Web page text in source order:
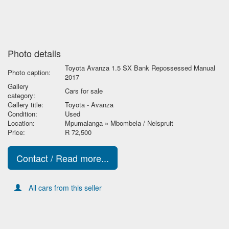
Photo details
Photo caption:
Toyota Avanza 1.5 SX Bank Repossessed Manual
2017
Gallery
category:
Cars for sale
Gallery title:
Toyota - Avanza
Condition:
Used
Location:
Mpumalanga » Mbombela / Nelspruit
Price:
R 72,500
Contact / Read more...
All cars from this seller